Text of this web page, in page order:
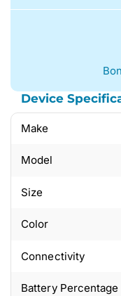
Device
Make
Model
Size
Color
Connectivity
Battery Percentage